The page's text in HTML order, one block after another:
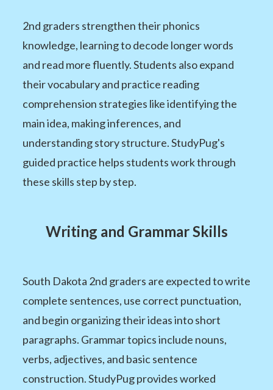
2nd graders strengthen their phonics
knowledge, learning to decode longer words
and read more fluently. Students also expand
their vocabulary and practice reading
comprehension strategies like identifying the
main idea, making inferences, and
understanding story structure. StudyPug's
guided practice helps students work through
these skills step by step.
Writing and Grammar Skills
South Dakota 2nd graders are expected to write
complete sentences, use correct punctuation,
and begin organizing their ideas into short
paragraphs. Grammar topics include nouns,
verbs, adjectives, and basic sentence
construction. StudyPug provides worked